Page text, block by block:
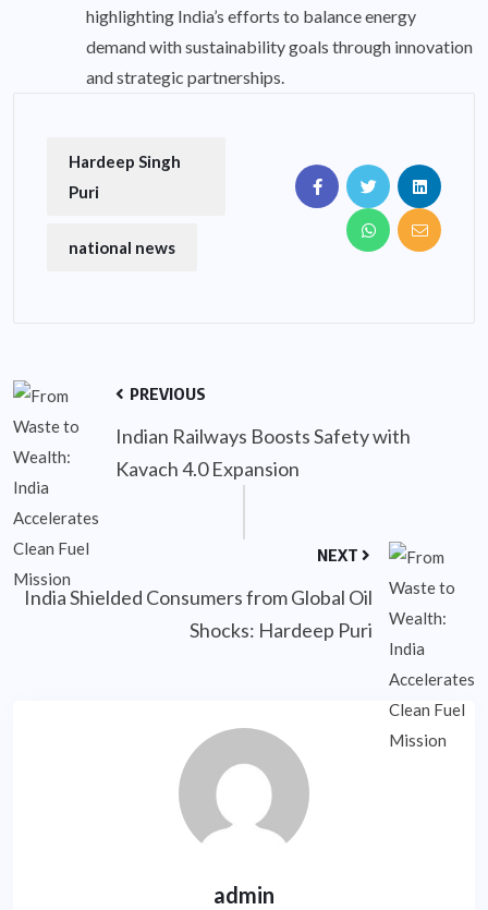
highlighting India’s efforts to balance energy
demand with sustainability goals through innovation
and strategic partnerships.
Hardeep Singh
Puri
national news
PREVIOUS
Indian Railways Boosts Safety with
Kavach 4.0 Expansion
NEXT
India Shielded Consumers from Global Oil
Shocks: Hardeep Puri
admin